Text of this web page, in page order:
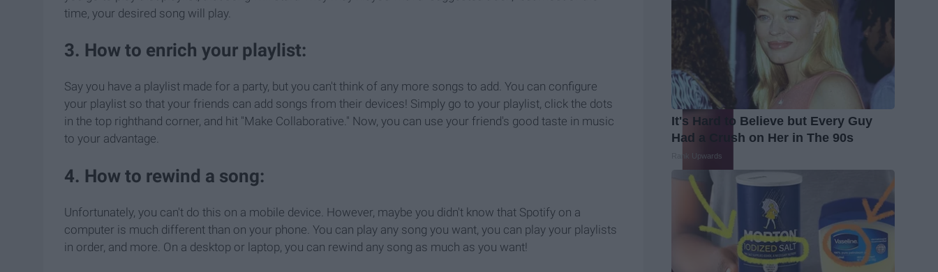
time, your desired song will play.
3. How to enrich your playlist:
Say you have a playlist made for a party, but you can't think of any more songs to add. You can configure
your playlist so that your friends can add songs from their devices! Simply go to your playlist, click the dots
in the top righthand corner, and hit "Make Collaborative." Now, you can use your friend's good taste in music
to your advantage.
4. How to rewind a song:
Unfortunately, you can't do this on a mobile device. However, maybe you didn't know that Spotify on a
computer is much different than on your phone. You can play any song you want, you can play your playlists
in order, and more. On a desktop or laptop, you can rewind any song as much as you want!
It's Hard to Believe but Every Guy
Had a Crush on Her in The 90s
Rank Upwards